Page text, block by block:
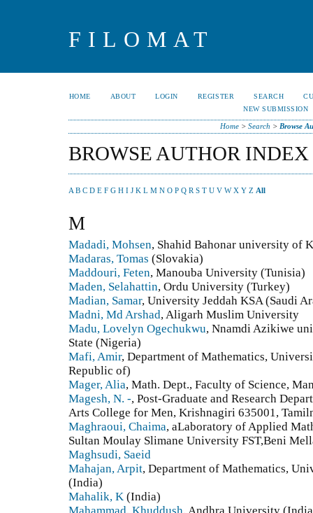
FILOMAT
HOME ABOUT LOGIN REGISTER SEARCH
NEW SUBMISSION
Home >Search > Browse
BROWSE AUTHOR INDEX
A B C D E F G H I J K L M N O P Q R S T U V W X Y Z All
M
Madadi, Mohsen, Shahid Bahonar university of
Madaras, Tomas (Slovakia)
Maddouri, Feten, Manouba University (Tunisia)
Maden, Selahattin, Ordu University (Turkey)
Madian, Samar, University Jeddah KSA (Saudi
Madni, Md Arshad, Aligarh Muslim University
Madu, Lovelyn Ogechukwu, Nnamdi Azikiwe
State (Nigeria)
Mafi, Amir, Department of Mathematics,
Republic of)
Mager, Alia, Math. Dept., Faculty of Science,
Magesh, N. -, Post-Graduate and Research
Arts College for Men, Krishnagiri 635001,
Maghraoui, Chaima, aLaboratory of Applied
Sultan Moulay Slimane University FST,Beni
Maghsudi, Saeid
Mahajan, Arpit, Department of Mathematics,
(India)
Mahalik, K (India)